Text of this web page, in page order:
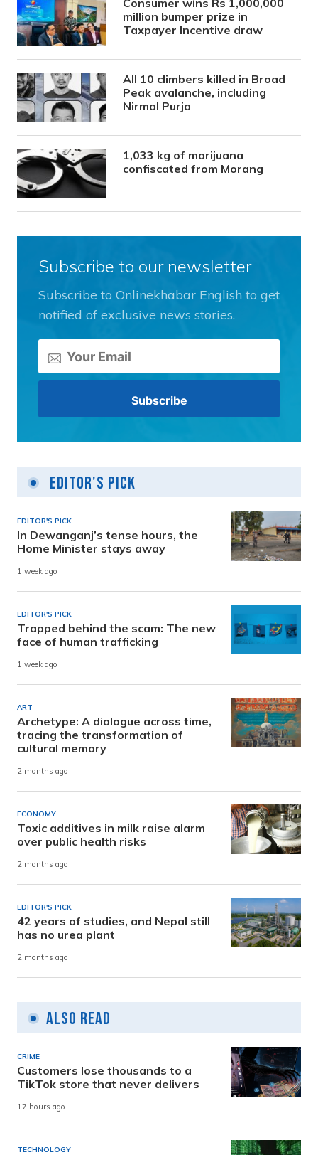
Consumer wins Rs 1,000,000
million bumper prize in
Taxpayer Incentive draw
All 10 climbers killed in Broad
Peak avalanche, including
Nirmal Purja
1,033 kg of marijuana
confiscated from Morang
Subscribe to our newsletter
Subscribe to Onlinekhabar English to get
notified of exclusive news stories.
Editor's Pick
EDITOR'S PICK
In Dewanganj’s tense hours, the
Home Minister stays away
1 week ago
EDITOR'S PICK
Trapped behind the scam: The new
face of human trafficking
1 week ago
ART
Archetype: A dialogue across time,
tracing the transformation of
cultural memory
2 months ago
ECONOMY
Toxic additives in milk raise alarm
over public health risks
2 months ago
EDITOR'S PICK
42 years of studies, and Nepal still
has no urea plant
2 months ago
Also Read
CRIME
Customers lose thousands to a
TikTok store that never delivers
17 hours ago
TECHNOLOGY